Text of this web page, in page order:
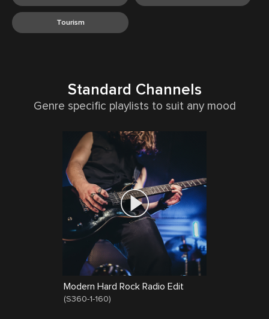
Tourism
Standard Channels
Genre specific playlists to suit any mood
Modern Hard Rock Radio Edit
(S360-1-160)